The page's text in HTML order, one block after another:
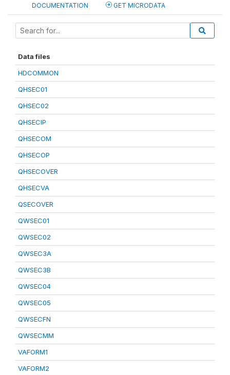
DOCUMENTATION GET MICRODATA
Data files
HDCOMMON
QHSEC01
QHSEC02
QHSECIP
QHSECOM
QHSECOP
QHSECOVER
QHSECVA
QSECOVER
QWSEC01
QWSEC02
QWSEC3A
QWSEC3B
QWSEC04
QWSEC05
QWSECFN
QWSECMM
VAFORM1
VAFORM2